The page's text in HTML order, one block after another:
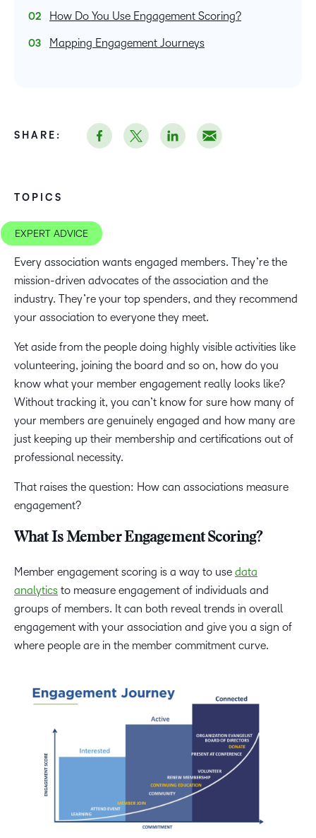
TOPICS
EXPERT ADVICE
Every association wants engaged members. They’re the
mission-driven advocates of the association and the
industry. They’re your top spenders, and they recommend
your association to everyone they meet.
Yet aside from the people doing highly visible activities like
volunteering, joining the board and so on, how do you
know what your member engagement really looks like?
Without tracking it, you can’t know for sure how many of
your members are genuinely engaged and how many are
just keeping up their membership and certifications out of
professional necessity.
That raises the question: How can associations measure
engagement?
What Is Member Engagement Scoring?
Member engagement scoring is a way to use data
analytics to measure engagement of individuals and
groups of members. It can both reveal trends in overall
engagement with your association and give you a sign of
where people are in the member commitment curve.
How Do You Use Engagement Scoring?
Mapping Engagement Journeys
SHARE: